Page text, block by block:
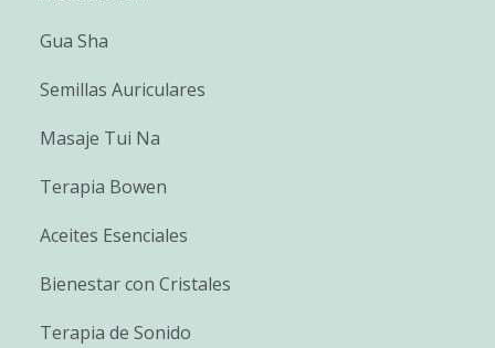
Gua Sha
Semillas Auriculares
Masaje Tui Na
Terapia Bowen
Aceites Esenciales
Bienestar con Cristales
Terapia de Sonido